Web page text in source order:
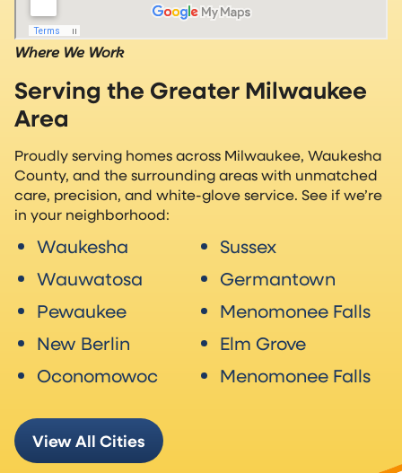
Where We Work
Serving the Greater Milwaukee
Area
Proudly serving homes across Milwaukee, Waukesha
County, and the surrounding areas with unmatched
care, precision, and white-glove service. See if we’re
in your neighborhood:
Waukesha
Wauwatosa
Pewaukee
New Berlin
Oconomowoc
Sussex
Germantown
Menomonee Falls
Elm Grove
Menomonee Falls
View All Cities